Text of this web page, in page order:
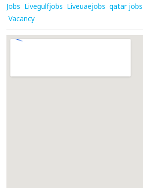
Jobs Livegulfjobs Liveuaejobs qatar jobs
Vacancy